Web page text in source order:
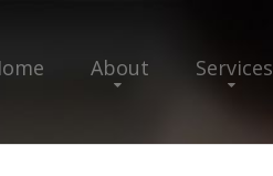
About Services